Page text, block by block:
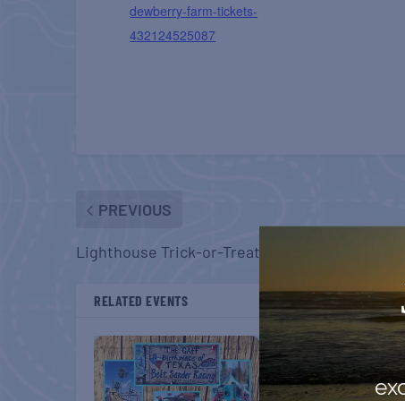
dewberry-farm-tickets-
432124525087
PREVIOUS
Lighthouse Trick-or-Treat Spooktacular
RELATED EVENTS